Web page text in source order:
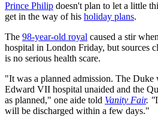
Prince Philip doesn't plan to let a little
get in the way of his holiday plans.
The 98-year-old royal caused a stir
hospital in London Friday, but sources
is no serious health scare.
"It was a planned admission. The
Edward VII hospital unaided and the
as planned," one aide told Vanity Fair. "
will be discharged within a few days."